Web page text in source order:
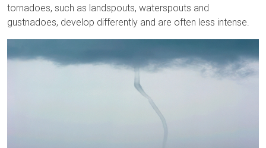
tornadoes, such as landspouts, waterspouts and
gustnadoes, develop differently and are often less intense.